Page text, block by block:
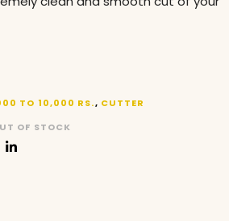
TO 10,000 RS., CUTTER
OF STOCK